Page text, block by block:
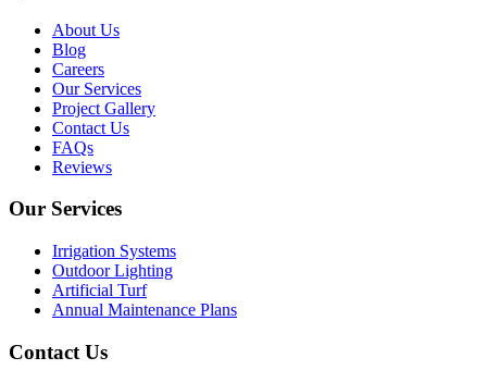
About Us
Blog
Careers
Our Services
Project Gallery
Contact Us
FAQs
Reviews
Our Services
Irrigation Systems
Outdoor Lighting
Artificial Turf
Annual Maintenance Plans
Contact Us